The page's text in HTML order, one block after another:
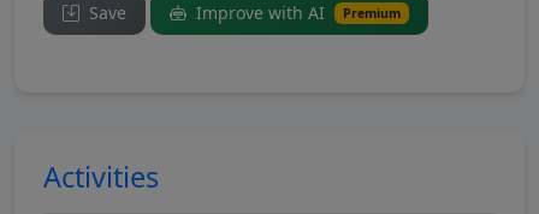
Save Improve with AI Premium
Activities